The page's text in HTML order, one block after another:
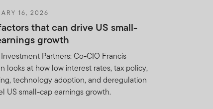
16, 2026
that can drive US small-
growth
Partners: Co-CIO Francis
looks at how low interest rates, tax policy,
technology adoption, and deregulation
US small-cap earnings growth.
adviser.
not, in any way,
at anytime
and assigns of